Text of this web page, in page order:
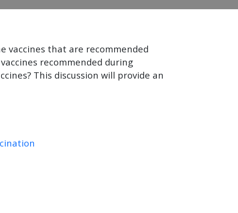
vaccines that are recommended
recommended during
This discussion will provide an